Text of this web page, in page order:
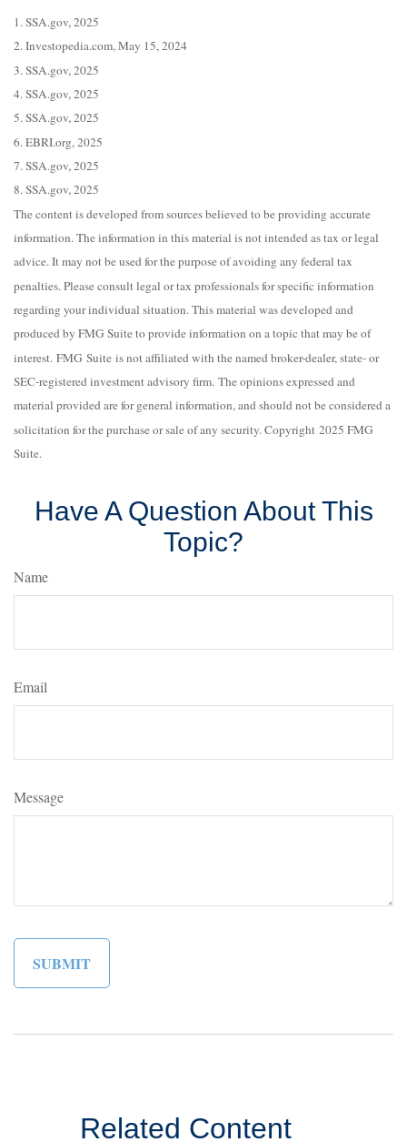
1. SSA.gov, 2025
2. Investopedia.com, May 15, 2024
3. SSA.gov, 2025
4. SSA.gov, 2025
5. SSA.gov, 2025
6. EBRI.org, 2025
7. SSA.gov, 2025
8. SSA.gov, 2025
The content is developed from sources believed to be providing accurate
information. The information in this material is not intended as tax or legal
advice. It may not be used for the purpose of avoiding any federal tax
penalties. Please consult legal or tax professionals for specific information
regarding your individual situation. This material was developed and
produced by FMG Suite to provide information on a topic that may be of
interest. FMG Suite is not affiliated with the named broker-dealer, state- or
SEC-registered investment advisory firm. The opinions expressed and
material provided are for general information, and should not be considered a
solicitation for the purchase or sale of any security. Copyright 2025 FMG
Suite.
Have A Question About This
Topic?
Name
Email
Message
Related Content